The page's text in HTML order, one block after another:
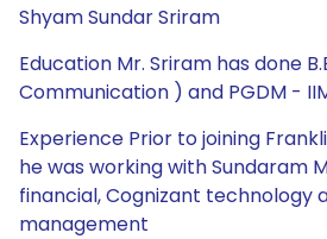
Shyam Sundar Sriram
Education Mr. Sriram has done
Communication ) and PGDM -
Experience Prior to joining
he was working with Sundaram
financial, Cognizant technology
management